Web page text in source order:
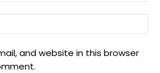
and website in this browser